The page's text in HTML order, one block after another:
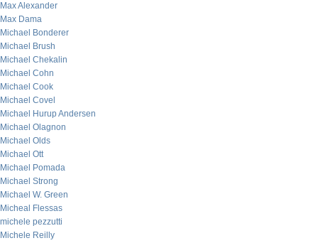
Max Alexander
Max Dama
Michael Bonderer
Michael Brush
Michael Chekalin
Michael Cohn
Michael Cook
Michael Covel
Michael Hurup Andersen
Michael Olagnon
Michael Olds
Michael Ott
Michael Pomada
Michael Strong
Michael W. Green
Micheal Flessas
michele pezzutti
Michele Reilly